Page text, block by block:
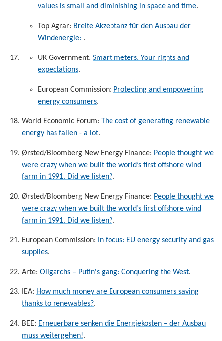
values is small and diminishing in space and time.
Top Agrar: Breite Akzeptanz für den Ausbau der
Windenergie: .
UK Government: Smart meters: Your rights and
expectations.
European Commission: Protecting and empowering
energy consumers.
World Economic Forum: The cost of generating renewable
energy has fallen - a lot.
Ørsted/Bloomberg New Energy Finance: People thought we
were crazy when we built the world’s first offshore wind
farm in 1991. Did we listen?.
Ørsted/Bloomberg New Energy Finance: People thought we
were crazy when we built the world’s first offshore wind
farm in 1991. Did we listen?.
European Commission:
In focus: EU energy security and gas
supplies.
Arte: Oligarchs – Putin's gang: Conquering the West.
IEA: How much money are European consumers saving
thanks to renewables?.
BEE: Erneuerbare senken die Energiekosten – der Ausbau
muss weitergehen!.